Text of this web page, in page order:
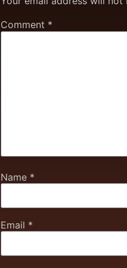
Comment *
Name *
Email *